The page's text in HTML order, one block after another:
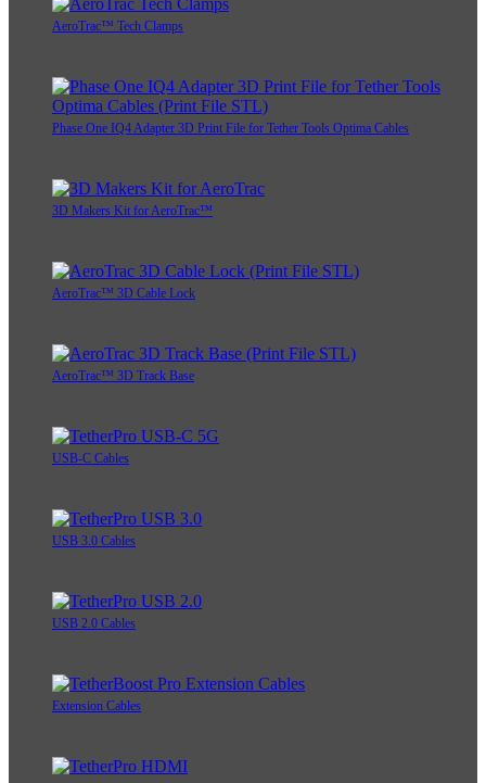
AeroTrac™ Tech Clamps
Phase One IQ4 Adapter 3D Print File for Tether Tools Optima Cables
3D Makers Kit for AeroTrac™
AeroTrac™ 3D Cable Lock
AeroTrac™ 3D Track Base
USB-C Cables
USB 3.0 Cables
USB 2.0 Cables
Extension Cables